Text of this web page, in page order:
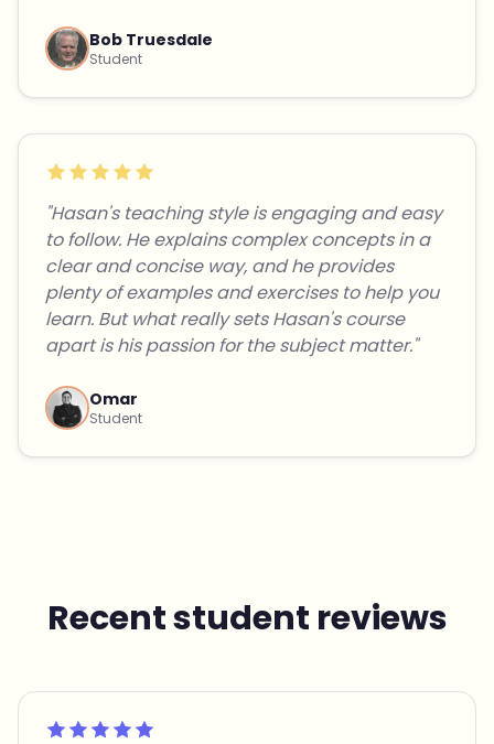
Bob Truesdale
Student
"Hasan's teaching style is engaging and easy
to follow. He explains complex concepts in a
clear and concise way, and he provides
plenty of examples and exercises to help you
learn. But what really sets Hasan's course
apart is his passion for the subject matter."
Omar
Student
Recent student reviews
Rated 5 out of 5